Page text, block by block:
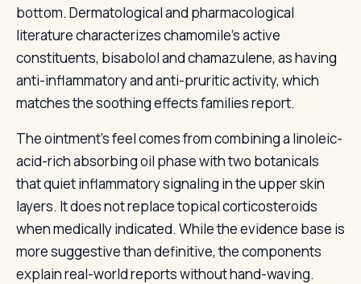
bottom. Dermatological and pharmacological
literature characterizes chamomile's active
constituents, bisabolol and chamazulene, as having
anti-inflammatory and anti-pruritic activity, which
matches the soothing effects families report.
The ointment's feel comes from combining a linoleic-
acid-rich absorbing oil phase with two botanicals
that quiet inflammatory signaling in the upper skin
layers. It does not replace topical corticosteroids
when medically indicated. While the evidence base is
more suggestive than definitive, the components
explain real-world reports without hand-waving.